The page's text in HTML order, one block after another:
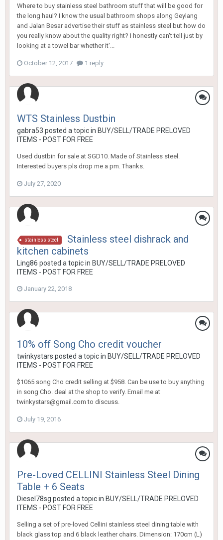
Where to buy stainless steel bathroom stuff that will be good for
the long haul? I know the usual bathroom shops along Geylang
and Jalan Besar advertise their stuff as stainless steel but how do
you really know about the quality right? I honestly can't tell just by
looking at a towel bar whether it'...
October 12, 2017 1 reply
WTS Stainless Dustbin
gabra53 posted a topic in BUY/SELL/TRADE PRELOVED
ITEMS - POST FOR FREE
Used dustbin for sale at SGD10. Made of Stainless steel.
Interested buyers pls drop me a pm. Thanks.
July 27, 2020
stainless steel
Stainless steel dishrack and
kitchen cabinets
Ling86 posted a topic in BUY/SELL/TRADE PRELOVED
ITEMS - POST FOR FREE
January 22, 2018
10% off Song Cho credit voucher
twinkystars posted a topic in BUY/SELL/TRADE PRELOVED
ITEMS - POST FOR FREE
$1065 song Cho credit selling at $958. Can be use to buy anything
in song Cho. deal at the shop to verify. Email me at
twinkystars@gmail.com to discuss.
July 19, 2016
Pre-Loved CELLINI Stainless Steel Dining
Table + 6 Seats
Diesel78sg posted a topic in BUY/SELL/TRADE PRELOVED
ITEMS - POST FOR FREE
Selling a set of pre-loved Cellini stainless steel dining table with
black glass top and 6 black leather chairs. Dimension: 170cm (L)